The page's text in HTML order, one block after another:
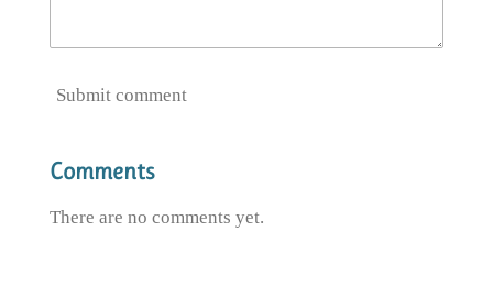
Submit comment
Comments
There are no comments yet.